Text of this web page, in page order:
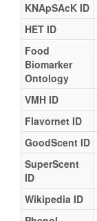
KNApSAcK ID
HET ID
Food
Biomarker
Ontology
VMH ID
Flavornet ID
GoodScent ID
SuperScent
ID
Wikipedia ID